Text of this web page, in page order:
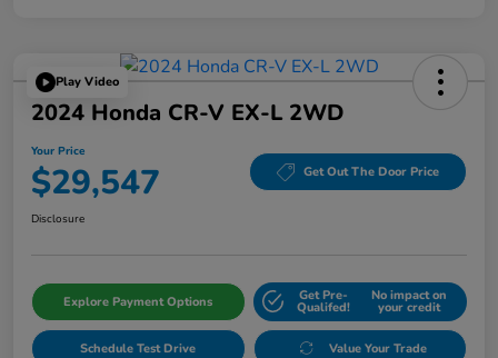
Play Video
2024 Honda CR-V EX-L 2WD
Your Price
$29,547 Get Out The Door Price
Disclosure
Explore Payment Options Get Pre-
Qualifed!
No impact on
your credit
Schedule Test Drive Value Your Trade